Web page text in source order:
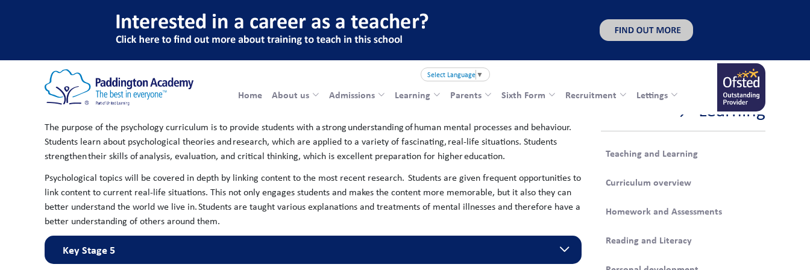
Select Language ▼
Home About us Admissions Learning Parents Sixth Form Recruitment Lettings
Learning
Teaching and Learning
Curriculum overview
Homework and Assessments
Reading and Literacy
Psychology
The purpose of the psychology curriculum is to provide students with a strong understanding of human mental processes and behaviour.
Students learn about psychological theories and research, which are applied to a variety of fascinating, real-life situations. Students
strengthen their skills of analysis, evaluation, and critical thinking, which is excellent preparation for higher education.
Psychological topics will be covered in depth by linking content to the most recent research. ​ Students are given frequent opportunities to
link content to current real-life situations. This not only engages students and makes the content more memorable, but it also they can
better understand the world we live in. ​Students are taught various explanations and treatments of mental illnesses and therefore have a
better understanding of others around them.
Key Stage 5